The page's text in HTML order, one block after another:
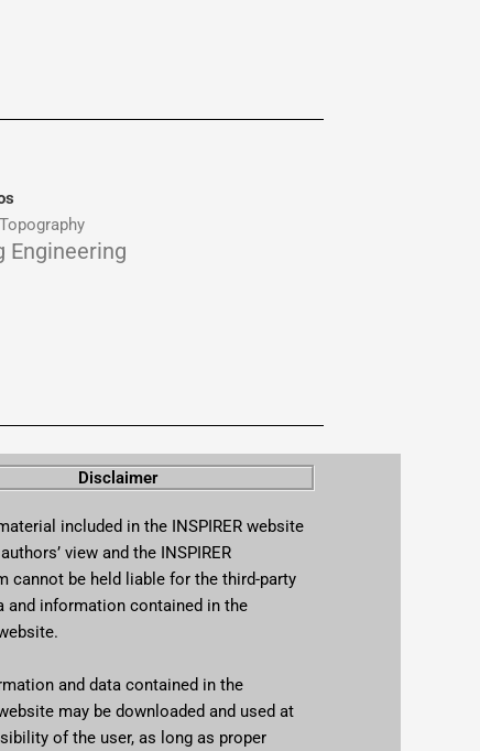
Engineering
Disclaimer
included in the INSPIRER website
view and the INSPIRER
cannot be held liable for the third-party
and information contained in the
and data contained in the
may be downloaded and used at
of the user, as long as proper